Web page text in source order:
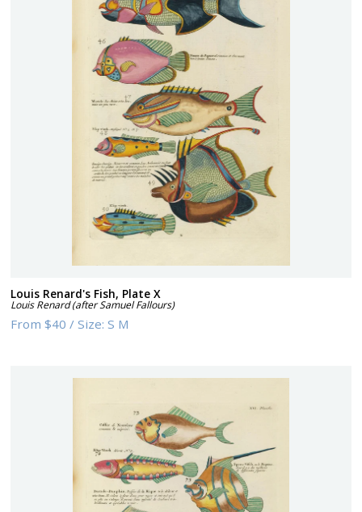
Louis Renard's Fish, Plate X
Louis Renard (after Samuel Fallours)
From$40 /Size:S M